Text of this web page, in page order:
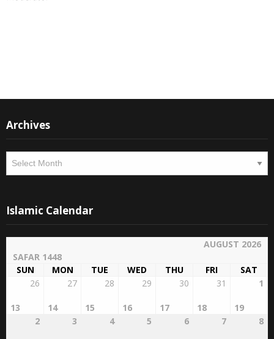
Archives
Archives
Islamic Calendar
AUGUST 2026
SAFAR 1448
SUN
MON TUE WED THU FRI
SAT
26
13
27
14
28
15
29
16
30
17
31
18
1
19
2
3 4 5 6 7 8